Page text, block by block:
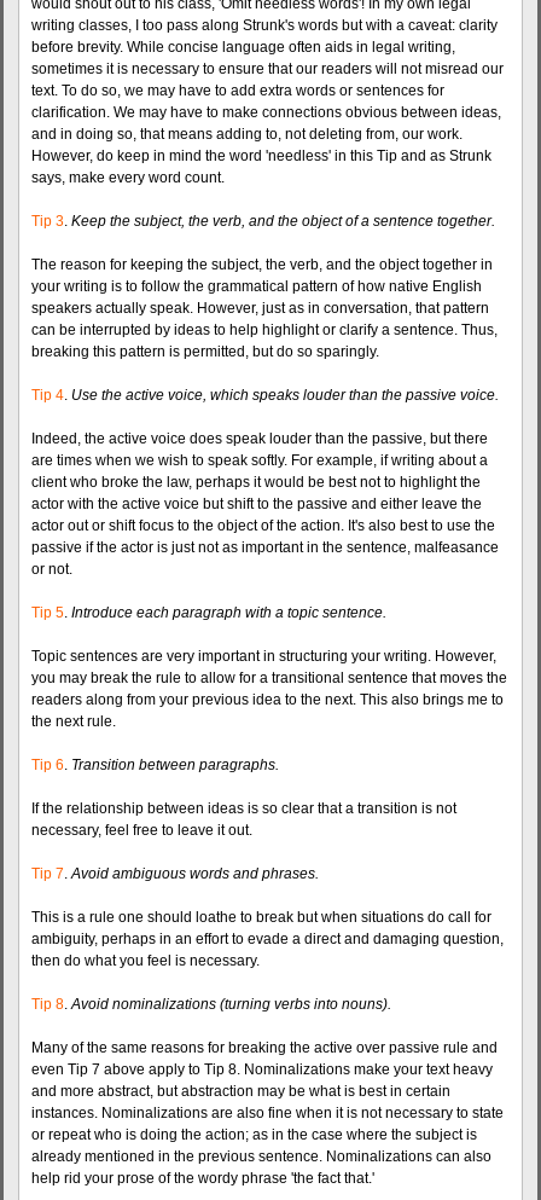
would shout out to his class, 'Omit needless words'! In my own legal
writing classes, I too pass along Strunk's words but with a caveat: clarity
before brevity. While concise language often aids in legal writing,
sometimes it is necessary to ensure that our readers will not misread our
text. To do so, we may have to add extra words or sentences for
clarification. We may have to make connections obvious between ideas,
and in doing so, that means adding to, not deleting from, our work.
However, do keep in mind the word 'needless' in this Tip and as Strunk
says, make every word count.
Tip 3. Keep the subject, the verb, and the object of a sentence together.
The reason for keeping the subject, the verb, and the object together in
your writing is to follow the grammatical pattern of how native English
speakers actually speak. However, just as in conversation, that pattern
can be interrupted by ideas to help highlight or clarify a sentence. Thus,
breaking this pattern is permitted, but do so sparingly.
Tip 4. Use the active voice, which speaks louder than the passive voice.
Indeed, the active voice does speak louder than the passive, but there
are times when we wish to speak softly. For example, if writing about a
client who broke the law, perhaps it would be best not to highlight the
actor with the active voice but shift to the passive and either leave the
actor out or shift focus to the object of the action. It's also best to use the
passive if the actor is just not as important in the sentence, malfeasance
or not.
Tip 5. Introduce each paragraph with a topic sentence.
Topic sentences are very important in structuring your writing. However,
you may break the rule to allow for a transitional sentence that moves the
readers along from your previous idea to the next. This also brings me to
the next rule.
Tip 6. Transition between paragraphs.
If the relationship between ideas is so clear that a transition is not
necessary, feel free to leave it out.
Tip 7.Avoid ambiguous words and phrases.
This is a rule one should loathe to break but when situations do call for
ambiguity, perhaps in an effort to evade a direct and damaging question,
then do what you feel is necessary.
Tip 8.Avoid nominalizations (turning verbs into nouns).
Many of the same reasons for breaking the active over passive rule and
even Tip 7 above apply to Tip 8. Nominalizations make your text heavy
and more abstract, but abstraction may be what is best in certain
instances. Nominalizations are also fine when it is not necessary to state
or repeat who is doing the action; as in the case where the subject is
already mentioned in the previous sentence. Nominalizations can also
help rid your prose of the wordy phrase 'the fact that.'